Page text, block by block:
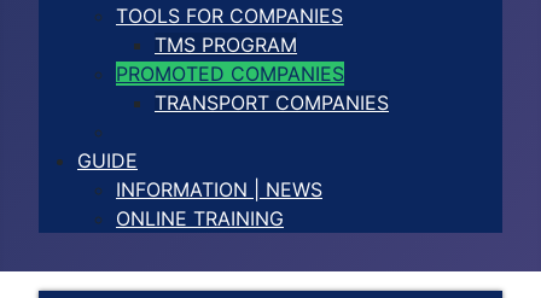
TOOLS FOR COMPANIES
TMS PROGRAM
PROMOTED COMPANIES
TRANSPORT COMPANIES
GUIDE
INFORMATION | NEWS
ONLINE TRAINING